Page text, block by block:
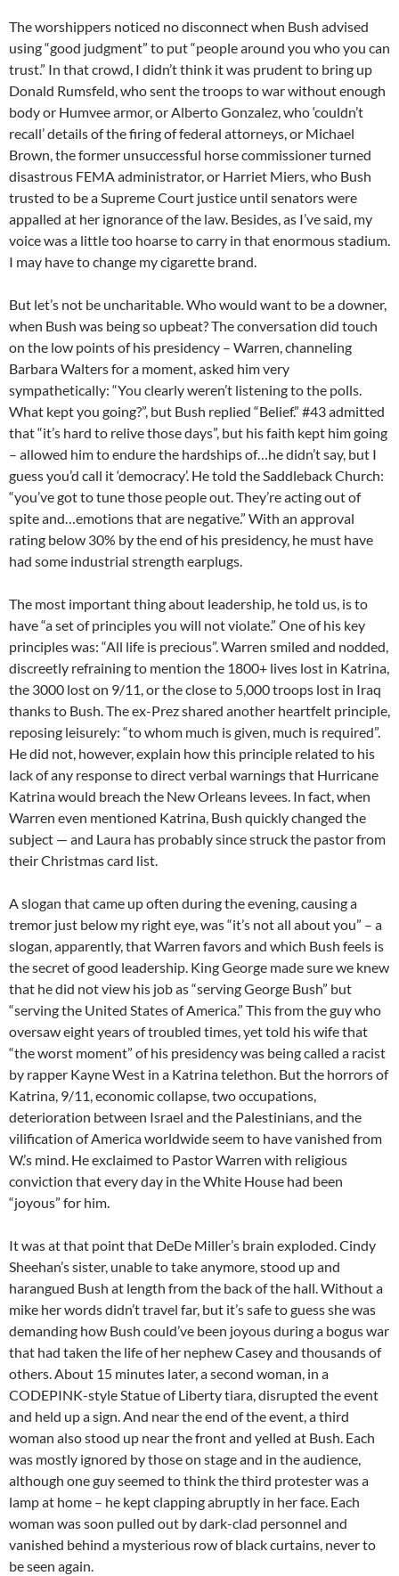
The worshippers noticed no disconnect when Bush advised
using “good judgment” to put “people around you who you can
trust.” In that crowd, I didn’t think it was prudent to bring up
Donald Rumsfeld, who sent the troops to war without enough
body or Humvee armor, or Alberto Gonzalez, who ‘couldn’t
recall’ details of the firing of federal attorneys, or Michael
Brown, the former unsuccessful horse commissioner turned
disastrous FEMA administrator, or Harriet Miers, who Bush
trusted to be a Supreme Court justice until senators were
appalled at her ignorance of the law. Besides, as I’ve said, my
voice was a little too hoarse to carry in that enormous stadium.
I may have to change my cigarette brand.
But let’s not be uncharitable. Who would want to be a downer,
when Bush was being so upbeat? The conversation did touch
on the low points of his presidency – Warren, channeling
Barbara Walters for a moment, asked him very
sympathetically: “You clearly weren’t listening to the polls.
What kept you going?”, but Bush replied “Belief.” #43 admitted
that “it’s hard to relive those days”, but his faith kept him going
– allowed him to endure the hardships of…he didn’t say, but I
guess you’d call it ‘democracy’. He told the Saddleback Church:
“you’ve got to tune those people out. They’re acting out of
spite and…emotions that are negative.” With an approval
rating below 30% by the end of his presidency, he must have
had some industrial strength earplugs.
The most important thing about leadership, he told us, is to
have “a set of principles you will not violate.” One of his key
principles was: “All life is precious”. Warren smiled and nodded,
discreetly refraining to mention the 1800+ lives lost in Katrina,
the 3000 lost on 9/11, or the close to 5,000 troops lost in Iraq
thanks to Bush. The ex-Prez shared another heartfelt principle,
reposing leisurely: “to whom much is given, much is required”.
He did not, however, explain how this principle related to his
lack of any response to direct verbal warnings that Hurricane
Katrina would breach the New Orleans levees. In fact, when
Warren even mentioned Katrina, Bush quickly changed the
subject — and Laura has probably since struck the pastor from
their Christmas card list.
A slogan that came up often during the evening, causing a
tremor just below my right eye, was “it’s not all about you” – a
slogan, apparently, that Warren favors and which Bush feels is
the secret of good leadership. King George made sure we knew
that he did not view his job as “serving George Bush” but
“serving the United States of America.” This from the guy who
oversaw eight years of troubled times, yet told his wife that
“the worst moment” of his presidency was being called a racist
by rapper Kayne West in a Katrina telethon. But the horrors of
Katrina, 9/11, economic collapse, two occupations,
deterioration between Israel and the Palestinians, and the
vilification of America worldwide seem to have vanished from
W.’s mind. He exclaimed to Pastor Warren with religious
conviction that every day in the White House had been
“joyous” for him.
It was at that point that DeDe Miller’s brain exploded. Cindy
Sheehan’s sister, unable to take anymore, stood up and
harangued Bush at length from the back of the hall. Without a
mike her words didn’t travel far, but it’s safe to guess she was
demanding how Bush could’ve been joyous during a bogus war
that had taken the life of her nephew Casey and thousands of
others. About 15 minutes later, a second woman, in a
CODEPINK-style Statue of Liberty tiara, disrupted the event
and held up a sign. And near the end of the event, a third
woman also stood up near the front and yelled at Bush. Each
was mostly ignored by those on stage and in the audience,
although one guy seemed to think the third protester was a
lamp at home – he kept clapping abruptly in her face. Each
woman was soon pulled out by dark-clad personnel and
vanished behind a mysterious row of black curtains, never to
be seen again.